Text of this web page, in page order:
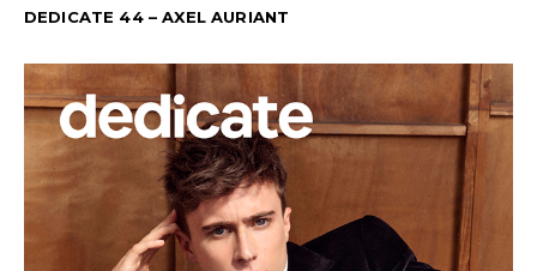
DEDICATE 44 – AXEL AURIANT